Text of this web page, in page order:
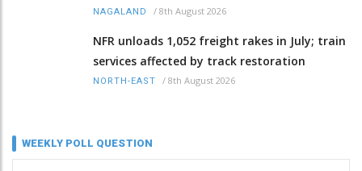
NAGALAND / 8th August 2026
NFR unloads 1,052 freight rakes in July; train
services affected by track restoration
NORTH-EAST / 8th August 2026
WEEKLY POLL QUESTION